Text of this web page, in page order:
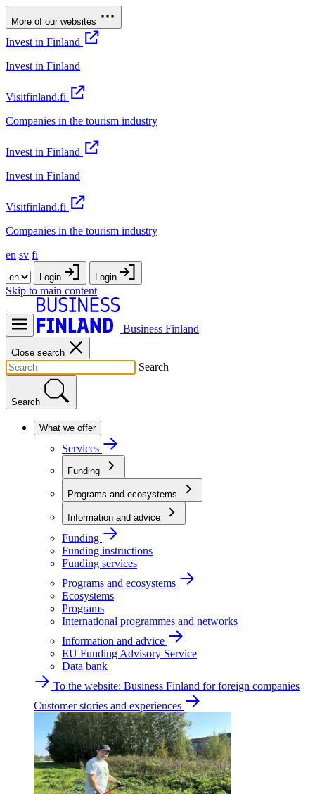
More of our websites
Invest in Finland
Invest in Finland
Visitfinland.fi
Companies in the tourism industry
Invest in Finland
Invest in Finland
Visitfinland.fi
Companies in the tourism industry
en sv fi
Login Login
Skip to main content
Business Finland
Close search
Search
Search
What we offer
Services
Funding
Programs and ecosystems
Information and advice
Funding
Funding instructions
Funding services
Programs and ecosystems
Ecosystems
Programs
International programmes and networks
Information and advice
EU Funding Advisory Service
Data bank
To the website: Business Finland for foreign companies
Customer stories and experiences